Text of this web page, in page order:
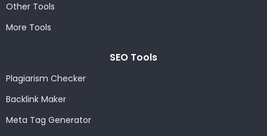
Other Tools
More Tools
SEO Tools
Plagiarism Checker
Backlink Maker
Meta Tag Generator